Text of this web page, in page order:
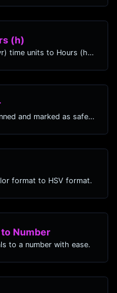
(h)
Easily convert Years (yr) time units to Hours (h) with this easy convertor.
Check if the URL is banned and marked as safe/unsafe by Google.
format to HSV format.
Number
to a number with ease.